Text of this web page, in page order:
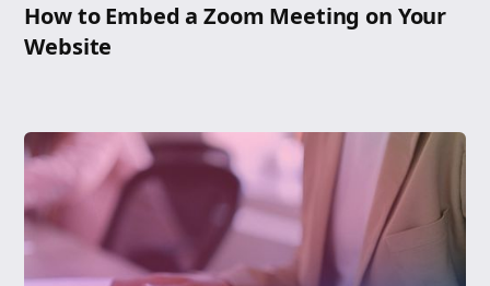
How to Embed a Zoom Meeting on Your
Website